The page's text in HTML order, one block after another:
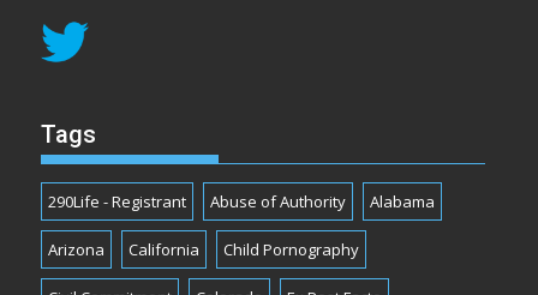
Tags
290Life - Registrant Abuse of Authority Alabama
Arizona California Child Pornography